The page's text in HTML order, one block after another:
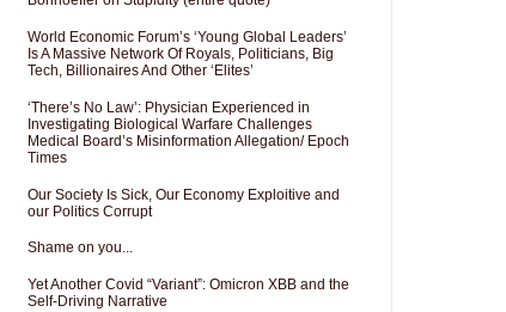
World Economic Forum’s ‘Young Global Leaders’
Is A Massive Network Of Royals, Politicians, Big
Tech, Billionaires And Other ‘Elites’
‘There’s No Law’: Physician Experienced in
Investigating Biological Warfare Challenges
Medical Board’s Misinformation Allegation/ Epoch
Times
Our Society Is Sick, Our Economy Exploitive and
our Politics Corrupt
Shame on you...
Yet Another Covid “Variant”: Omicron XBB and the
Self-Driving Narrative